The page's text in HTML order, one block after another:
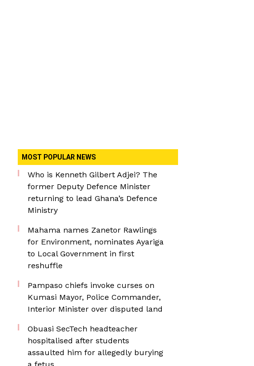
MOST POPULAR NEWS
Who is Kenneth Gilbert Adjei? The
former Deputy Defence Minister
returning to lead Ghana’s Defence
Ministry
Mahama names Zanetor Rawlings
for Environment, nominates Ayariga
to Local Government in first
reshuffle
Pampaso chiefs invoke curses on
Kumasi Mayor, Police Commander,
Interior Minister over disputed land
Obuasi SecTech headteacher
hospitalised after students
assaulted him for allegedly burying